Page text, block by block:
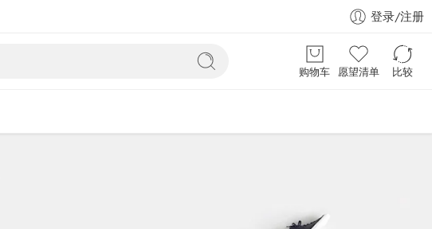
登录/注册
购物车 愿望清单 比较